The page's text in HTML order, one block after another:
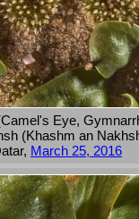
Eye,
(Khashm an
March 25, 2016